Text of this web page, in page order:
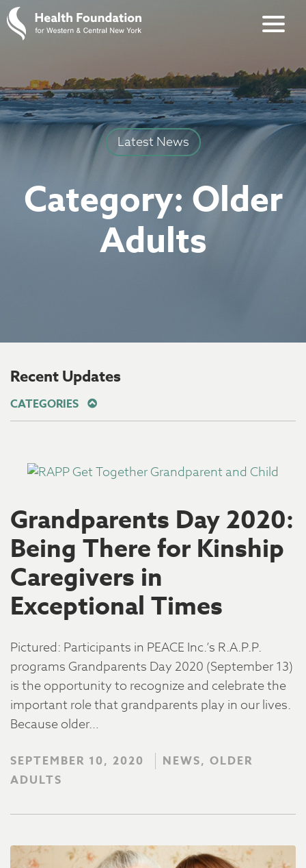
Latest News
Category: Older
Adults
Recent Updates
CATEGORIES
Grandparents Day 2020:
Being There for Kinship
Caregivers in
Exceptional Times
Pictured: Participants in PEACE Inc.’s R.A.P.P.
programs Grandparents Day 2020 (September 13)
is the opportunity to recognize and celebrate the
important role that grandparents play in our lives.
Because older…
SEPTEMBER 10, 2020
NEWS, OLDER
ADULTS